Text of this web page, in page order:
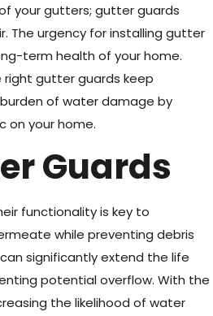
your gutters; gutter guards
The urgency for installing gutter
term health of your home.
right gutter guards keep
of water damage by
on your home.
Guards
functionality is key to
while preventing debris
significantly extend the life
potential overflow. With the
the likelihood of water